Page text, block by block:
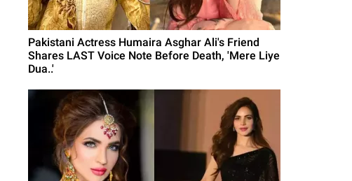
Pakistani Actress Humaira Asghar Ali's Friend
Shares LAST Voice Note Before Death, 'Mere Liye
Dua..'